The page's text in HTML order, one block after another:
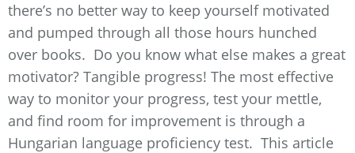
there’s no better way to keep yourself motivated
and pumped through all those hours hunched
over books. Do you know what else makes a great
motivator? Tangible progress! The most effective
way to monitor your progress, test your mettle,
and find room for improvement is through a
Hungarian language proficiency test. This article